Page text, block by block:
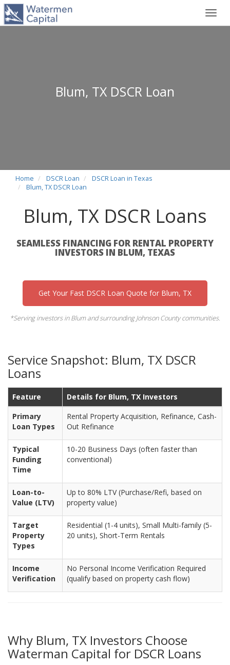
Blum, TX DSCR Loan
Home DSCR Loan
DSCR Loan in Texas
Blum, TX DSCR Loan
Blum, TX DSCR Loans
SEAMLESS FINANCING FOR RENTAL PROPERTY
INVESTORS IN BLUM, TEXAS
Get Your Fast DSCR Loan Quote for Blum, TX
*Serving investors in Blum and surrounding Johnson County communities.
Service Snapshot: Blum, TX DSCR
Loans
Feature
Details for Blum, TX Investors
Primary
Loan Types
Rental Property Acquisition, Refinance, Cash-
Out Refinance
Typical
Funding
Time
10-20 Business Days (often faster than
conventional)
Loan-to-
Value (LTV)
Up to 80% LTV (Purchase/Refi, based on
property value)
Target
Property
Types
Residential (1-4 units), Small Multi-family (5-
20 units), Short-Term Rentals
Income
Verification
No Personal Income Verification Required
(qualify based on property cash flow)
Why Blum, TX Investors Choose
Waterman Capital for DSCR Loans